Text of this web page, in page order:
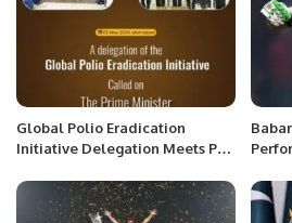
Global Polio Eradication
Initiative Delegation Meets PM
Pakistan’s Fight Against Polio